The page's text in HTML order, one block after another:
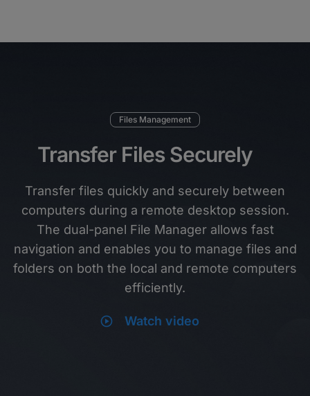
Files Management
Transfer Files Securely
Transfer files quickly and securely between
computers during a remote desktop session.
The dual-panel File Manager allows fast
navigation and enables you to manage files and
folders on both the local and remote computers
efficiently.
play_circle Watch video